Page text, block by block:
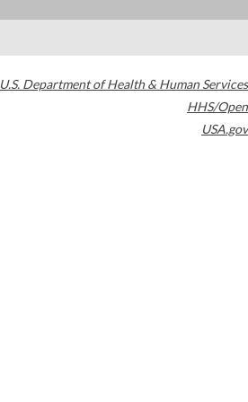
U.S. Department of Health & Human Services
HHS/Open
USA.gov